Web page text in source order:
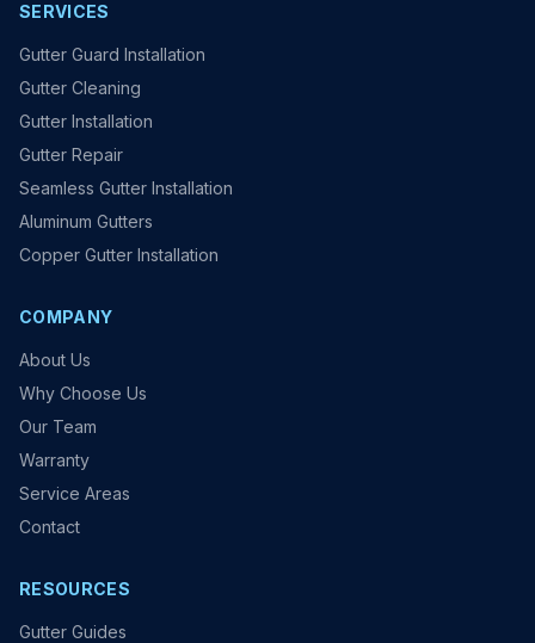
SERVICES
Gutter Guard Installation
Gutter Cleaning
Gutter Installation
Gutter Repair
Seamless Gutter Installation
Aluminum Gutters
Copper Gutter Installation
COMPANY
About Us
Why Choose Us
Our Team
Warranty
Service Areas
Contact
RESOURCES
Gutter Guides